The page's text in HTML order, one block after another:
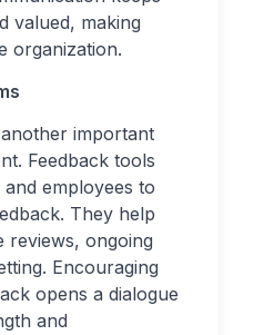
valued, making
organization.
important
Feedback tools
employees to
They help
reviews, ongoing
Encouraging
opens a dialogue
and